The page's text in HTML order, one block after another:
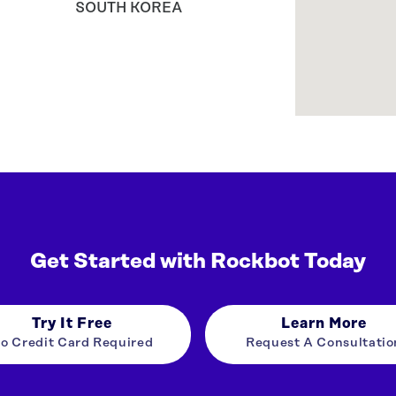
SOUTH KOREA
Get Started with Rockbot Today
Try It Free
Credit Card Required
Learn More
Request A